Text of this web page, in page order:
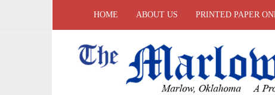
HOME ABOUT US PRINTED PAPER